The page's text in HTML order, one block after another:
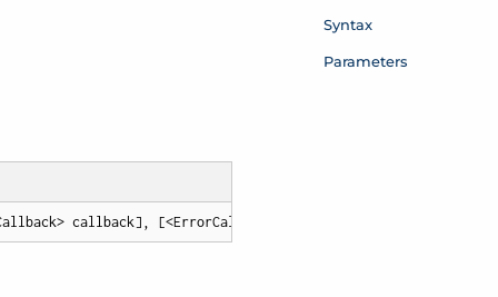
callback], [<ErrorCallback> errorCallback])
Syntax
Parameters